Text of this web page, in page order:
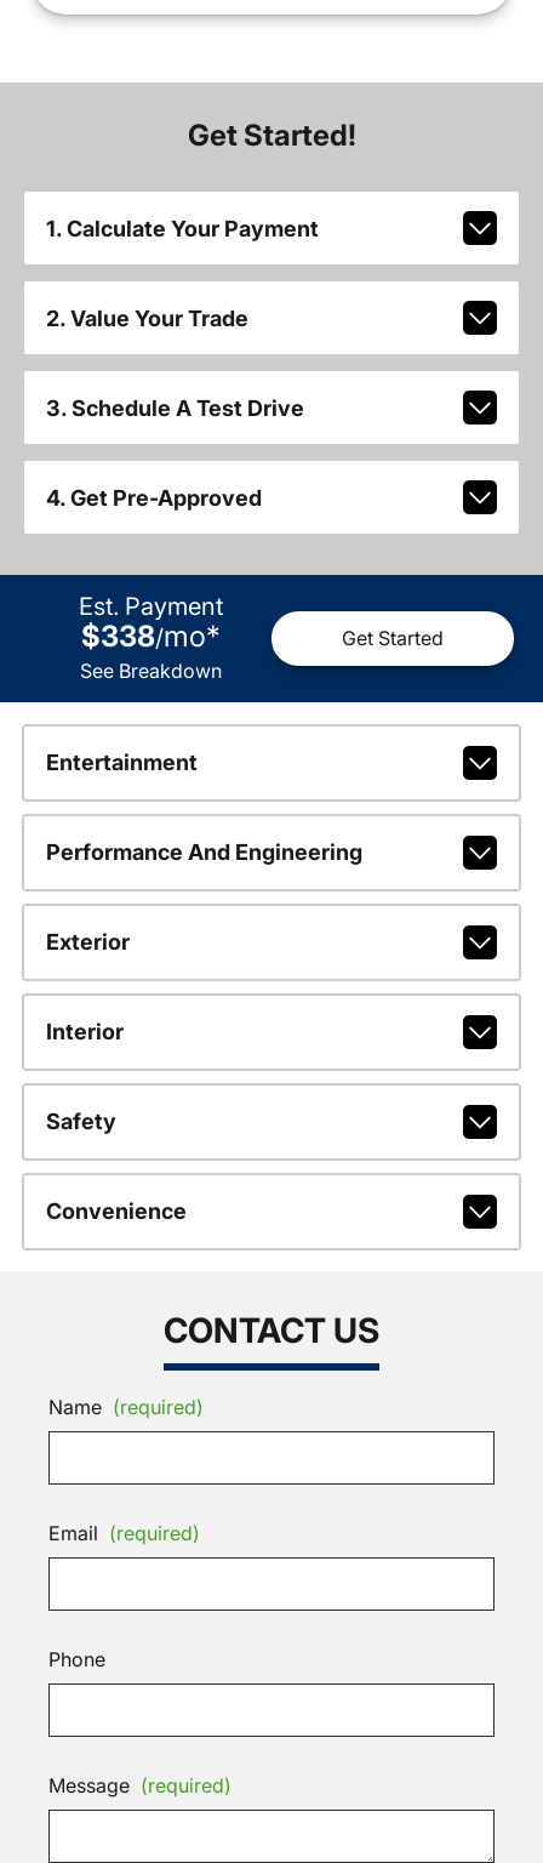
Get Started!
1. Calculate Your Payment
2. Value Your Trade
3. Schedule A Test Drive
4. Get Pre-Approved
Est. Payment
$338/mo*
See Breakdown
Get Started
Entertainment
Performance And Engineering
Exterior
Interior
Safety
Convenience
CONTACT US
Name (required)
Email (required)
Phone
Message (required)